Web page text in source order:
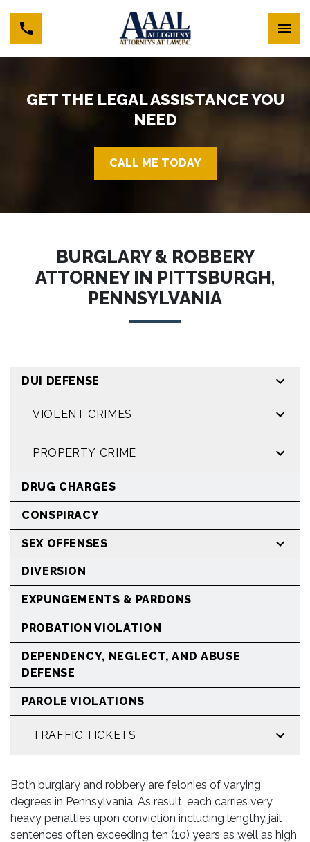
GET THE LEGAL ASSISTANCE YOU
NEED
CALL ME TODAY
BURGLARY & ROBBERY
ATTORNEY IN PITTSBURGH,
PENNSYLVANIA
Both burglary and robbery are felonies of varying
degrees in Pennsylvania. As result, each carries very
heavy penalties upon conviction including lengthy jail
sentences often exceeding ten (10) years as well as high
DUI DEFENSE
VIOLENT CRIMES
PROPERTY CRIME
DRUG CHARGES
CONSPIRACY
SEX OFFENSES
DIVERSION
EXPUNGEMENTS & PARDONS
PROBATION VIOLATION
DEPENDENCY, NEGLECT, AND ABUSE
DEFENSE
PAROLE VIOLATIONS
TRAFFIC TICKETS